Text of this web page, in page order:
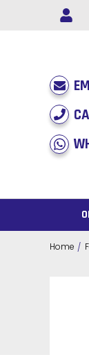
Home